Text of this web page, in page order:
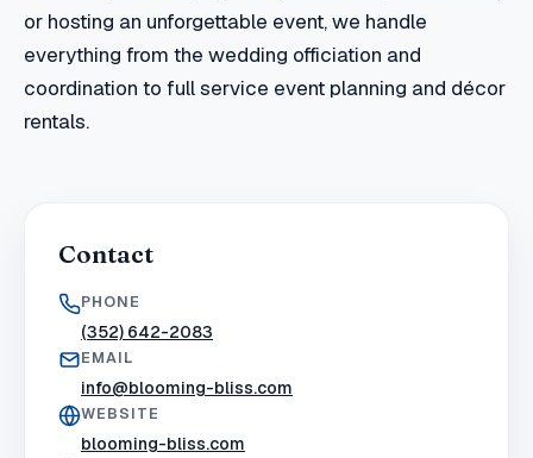
or hosting an unforgettable event, we handle
everything from the wedding officiation and
coordination to full service event planning and décor
rentals.
Contact
PHONE
(352) 642-2083
EMAIL
info@blooming-bliss.com
WEBSITE
blooming-bliss.com